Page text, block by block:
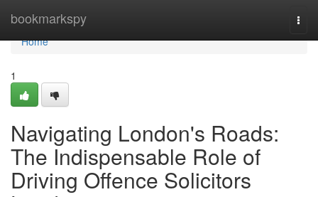
bookmarkspy
Home
Home
1
Navigating London's Roads:
The Indispensable Role of
Driving Offence Solicitors